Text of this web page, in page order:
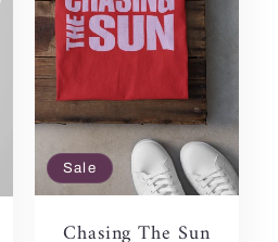
Sale
Chasing The Sun